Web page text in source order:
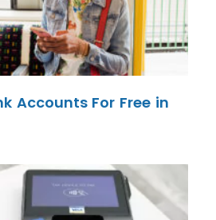
Accounts For Free in